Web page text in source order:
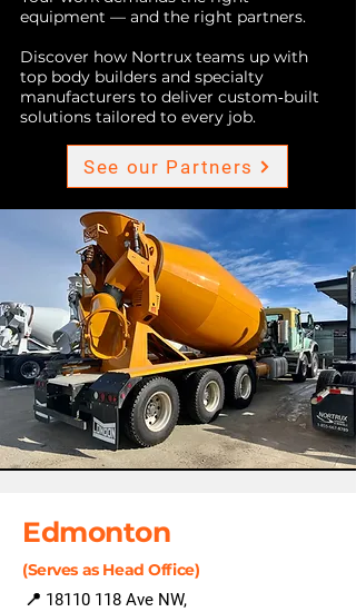
equipment — and the right partners.
Discover how Nortrux teams up with
top body builders and specialty
manufacturers to deliver custom‑built
solutions tailored to every job.
See our Partners
Edmonton
(Serves as Head Office)
📍 18110 118 Ave NW,